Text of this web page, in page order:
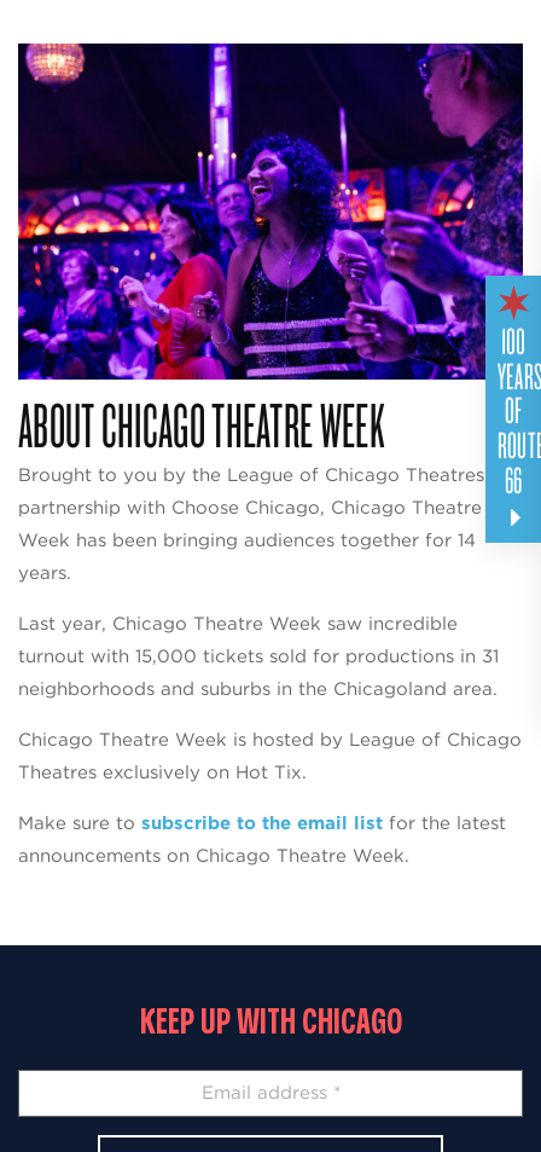
ABOUT CHICAGO THEATRE WEEK
Brought to you by the League of Chicago Theatres in
partnership with Choose Chicago, Chicago Theatre
Week has been bringing audiences together for 14
years.
Last year, Chicago Theatre Week saw incredible
turnout with 15,000 tickets sold for productions in 31
neighborhoods and suburbs in the Chicagoland area.
Chicago Theatre Week is hosted by League of Chicago
Theatres exclusively on Hot Tix.
Make sure to subscribe to the email list for the latest
announcements on Chicago Theatre Week.
KEEP UP WITH CHICAGO
100
OF
66